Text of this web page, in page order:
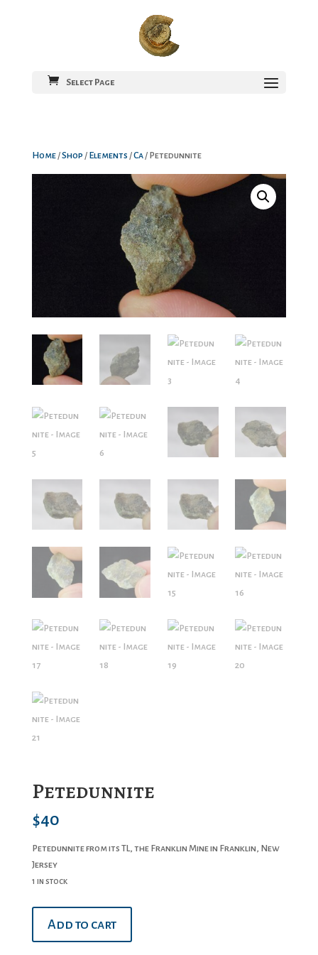
Select Page
Home/Shop / Elements /Ca/ Petedunnite
Petedunnite
$40
Petedunnite from its TL, the Franklin Mine in Franklin, New
Jersey
1 in stock
quantity
Add to cart